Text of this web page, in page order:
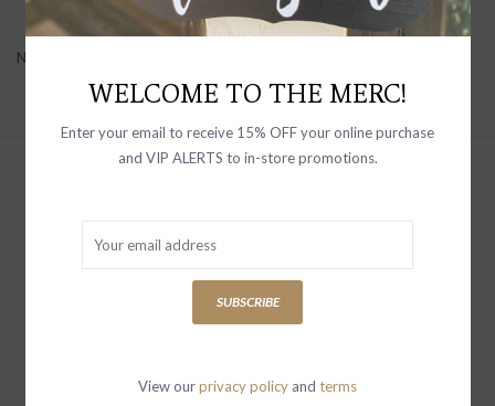
No products found...
special invites and incentives
WELCOME TO THE MERC!
Enter your email to receive 15% OFF your online purchase
and VIP ALERTS to in-store promotions.
SUBSCRIBE
View ourprivacy policy and terms